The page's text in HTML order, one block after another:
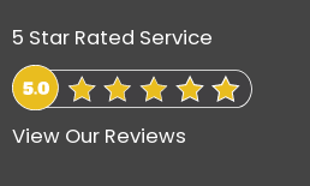
5 Star Rated Service
View Our Reviews